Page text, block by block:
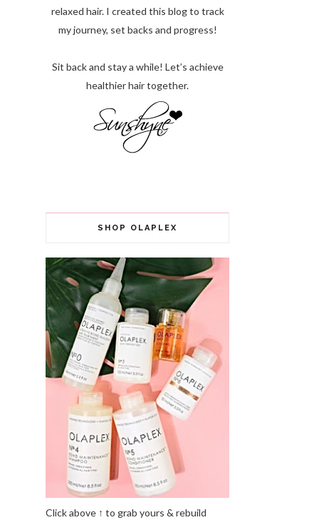
relaxed hair. I created this blog to track
my journey, set backs and progress!
Sit back and stay a while! Let’s achieve
healthier hair together.
SHOP OLAPLEX
Click above ↑ to grab yours & rebuild